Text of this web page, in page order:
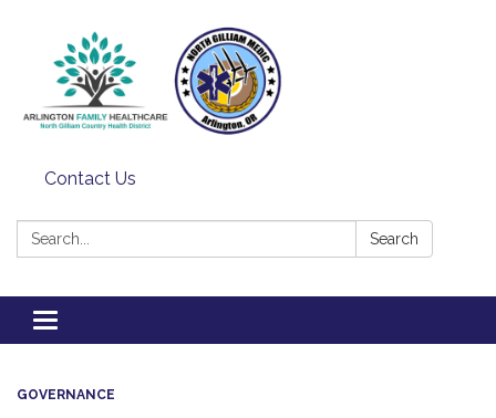
Contact Us
Search: Search
Toggle
navigation
GOVERNANCE